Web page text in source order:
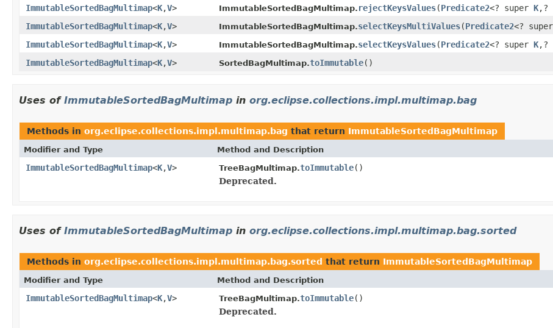
ImmutableSortedBagMultimap<K,V> ImmutableSortedBagMultimap. rejectKeysValues(Predicate2<? super K,?
ImmutableSortedBagMultimap<K,V> ImmutableSortedBagMultimap.selectKeysMultiValues(Predicate2<? super
ImmutableSortedBagMultimap<K,V> ImmutableSortedBagMultimap.selectKeysValues(Predicate2<? super K,?
ImmutableSortedBagMultimap<K,V> SortedBagMultimap.toImmutable()
Uses of ImmutableSortedBagMultimap in org.eclipse.collections.impl.multimap.bag
Methods in org.eclipse.collections.impl.multimap.bag that return ImmutableSortedBagMultimap
Modifier and Type Method and Description
ImmutableSortedBagMultimap<K,V> TreeBagMultimap.toImmutable()
Deprecated.
Uses of ImmutableSortedBagMultimap in org.eclipse.collections.impl.multimap.bag.sorted
Methods in org.eclipse.collections.impl.multimap.bag.sorted that return ImmutableSortedBagMultimap
Modifier and Type Method and Description
ImmutableSortedBagMultimap<K,V> TreeBagMultimap.toImmutable()
Deprecated.